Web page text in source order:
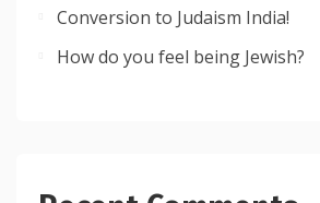
Conversion to Judaism India!
How do you feel being Jewish?